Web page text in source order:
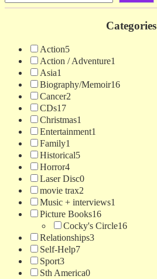
Categories
Action5
Action / Adventure1
Asia1
Biography/Memoir16
Cancer2
CDs17
Christmas1
Entertainment1
Family1
Historical5
Horror4
Laser Disc0
movie trax2
Music + interviews1
Picture Books16
Cocky's Circle16
Relationships3
Self-Help7
Sport3
Sth America0